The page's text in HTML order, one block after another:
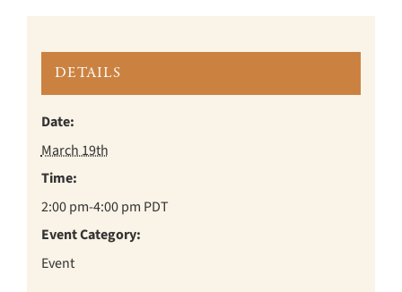
DETAILS
Date:
March 19th
Time:
2:00 pm-4:00 pm PDT
Event Category:
Event